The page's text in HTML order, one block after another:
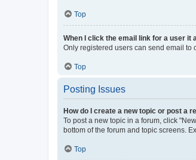
Top
When I click the email link for a user it
Only registered users can send email to
Top
Posting Issues
How do I create a new topic or post a
To post a new topic in a forum, click
bottom of the forum and topic screens.
Top